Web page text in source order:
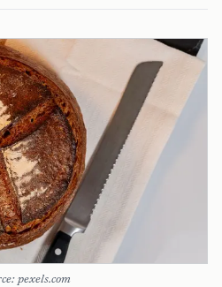
pexels.com